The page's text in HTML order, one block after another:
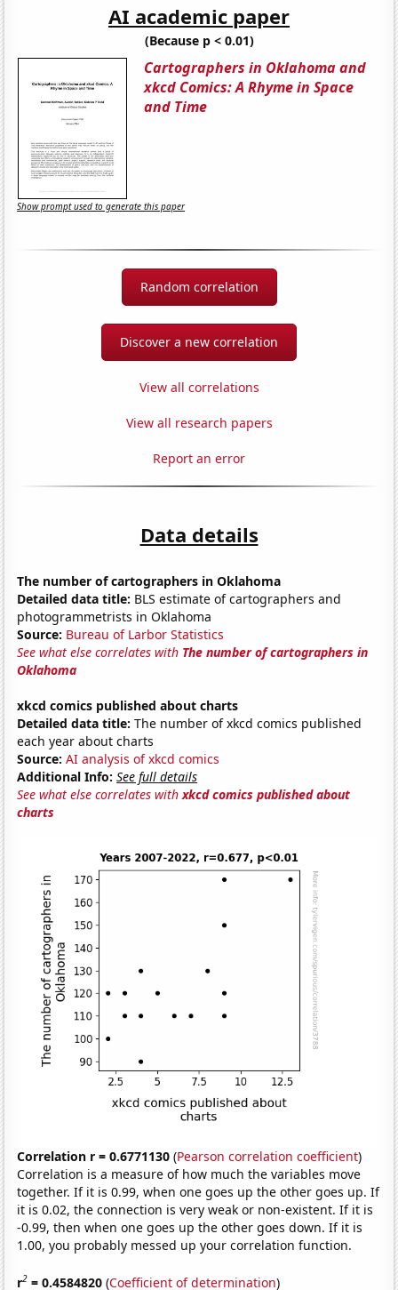
AI academic paper
(Because p < 0.01)
Cartographers in Oklahoma and
xkcd Comics: A Rhyme in Space
and Time
Show prompt used to generate this paper
Random correlation
Discover a new correlation
View all correlations
View all research papers
Report an error
Data details
The number of cartographers in Oklahoma
Detailed data title: BLS estimate of cartographers and
photogrammetrists in Oklahoma
Source: Bureau of Larbor Statistics
See what else correlates with The number of cartographers in
Oklahoma
xkcd comics published about charts
Detailed data title: The number of xkcd comics published
each year about charts
Source: AI analysis of xkcd comics
Additional Info: See full details
See what else correlates withxkcd comics published about
charts
Correlation r = 0.6771130 (Pearson correlation coefficient)
Correlation is a measure of how much the variables move
together. If it is 0.99, when one goes up the other goes up. If
it is 0.02, the connection is very weak or non-existent. If it is
-0.99, then when one goes up the other goes down. If it is
1.00, you probably messed up your correlation function.
r2 = 0.4584820 (Coefficient of determination)